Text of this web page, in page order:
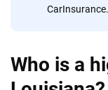
Who is a